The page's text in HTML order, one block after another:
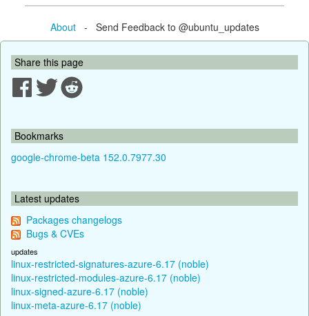
About- Send Feedback to @ubuntu_updates
Share this page
Bookmarks
google-chrome-beta 152.0.7977.30
Latest updates
Packages changelogs
Bugs & CVEs
updates
linux-restricted-signatures-azure-6.17 (noble)
linux-restricted-modules-azure-6.17 (noble)
linux-signed-azure-6.17 (noble)
linux-meta-azure-6.17 (noble)